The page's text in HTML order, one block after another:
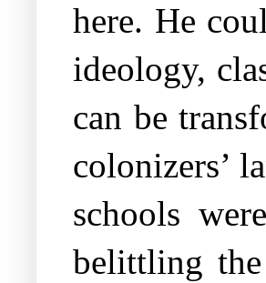
here. He
ideology,
can be
colonizers’
schools
belittling the